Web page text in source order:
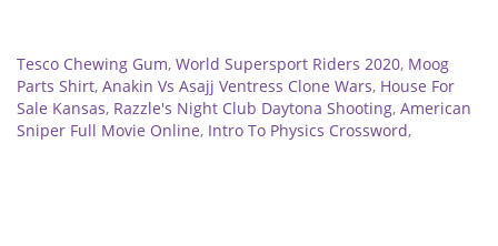
Tesco Chewing Gum, World Supersport Riders 2020, Moog
Parts Shirt, Anakin Vs Asajj Ventress Clone Wars, House For
Sale Kansas, Razzle's Night Club Daytona Shooting, American
Sniper Full Movie Online, Intro To Physics Crossword,